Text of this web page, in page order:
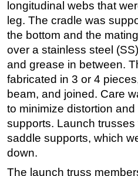
longitudinal webs that
leg. The cradle was
the bottom and the
over a stainless steel
and grease in between.
fabricated in 3 or 4
beam, and joined. Care
to minimize distortion
supports. Launch
saddle supports, which
down.
The launch truss